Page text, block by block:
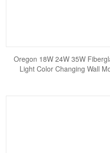
Oregon 18W 24W 35W
Light Color Changing Wall